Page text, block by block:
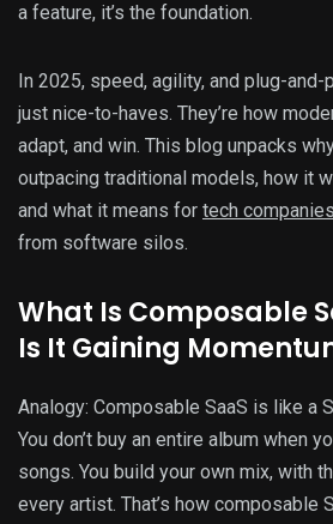
a feature, it’s the foundation.
In 2025, speed, agility, and plug-and-
just nice-to-haves. They’re how
adapt, and win. This blog unpacks
outpacing traditional models, how it
and what it means for tech companies
from software silos.
What Is Composable
Is It Gaining
Analogy: Composable SaaS is like a
You don’t buy an entire album when
songs. You build your own mix, with
every artist. That’s how composable